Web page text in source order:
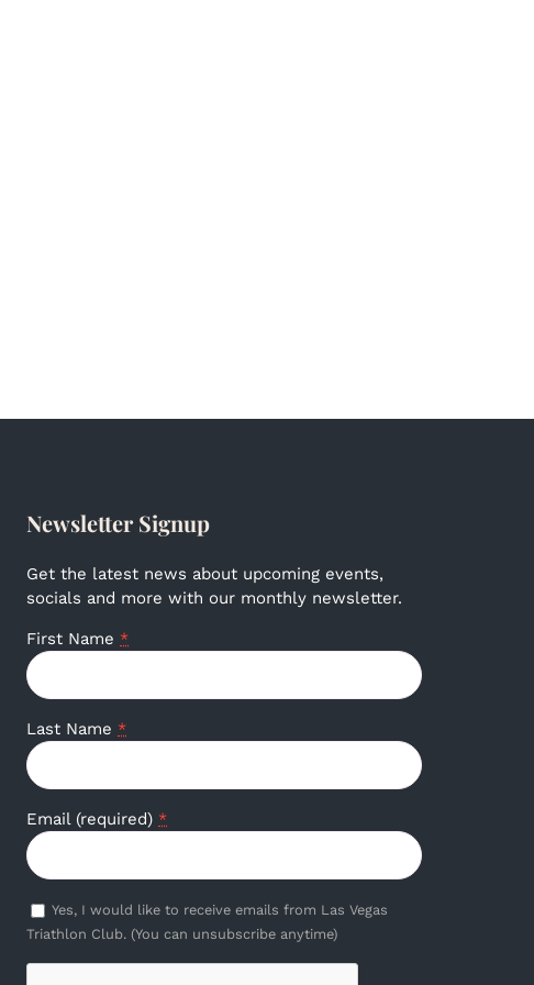
Newsletter Signup
Get the latest news about upcoming events,
socials and more with our monthly newsletter.
First Name *
Last Name *
Email (required) *
Yes, I would like to receive emails from Las Vegas
Triathlon Club. (You can unsubscribe anytime)